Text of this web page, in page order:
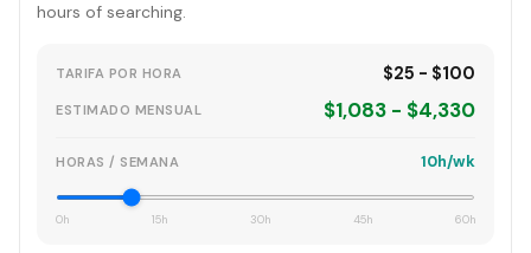
hours of searching.
TARIFA POR HORA $25 - $100
ESTIMADO MENSUAL $1,083 - $4,330
HORAS / SEMANA 10h/wk
0h 15h 30h 45h 60h